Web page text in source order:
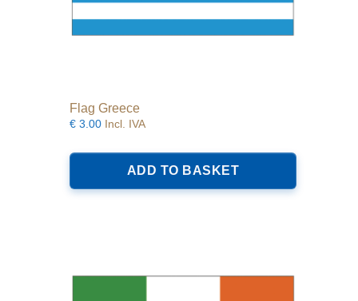
Flag Greece
€ 3.00 Incl. IVA
ADD TO BASKET